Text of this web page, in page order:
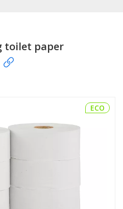
toilet paper
ECO